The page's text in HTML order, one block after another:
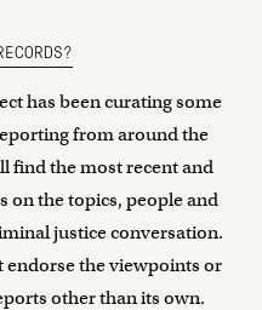
has been curating some
from around the
find the most recent and
on the topics, people and
justice conversation.
endorse the viewpoints or
other than its own.